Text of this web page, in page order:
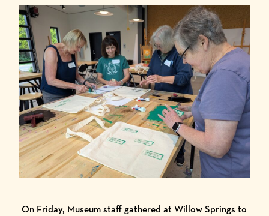
On Friday, Museum staff gathered at Willow Springs to